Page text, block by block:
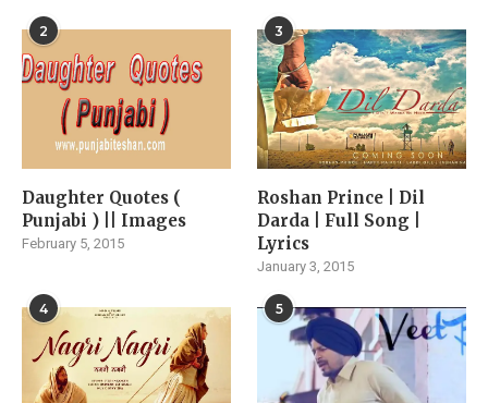
2
Daughter Quotes (
Punjabi ) || Images
February 5, 2015
3
Roshan Prince | Dil
Darda | Full Song |
Lyrics
January 3, 2015
4 5